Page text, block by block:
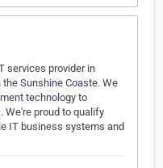
services provider in
the Sunshine Coaste. We
technology to
We're proud to qualify
IT business systems and